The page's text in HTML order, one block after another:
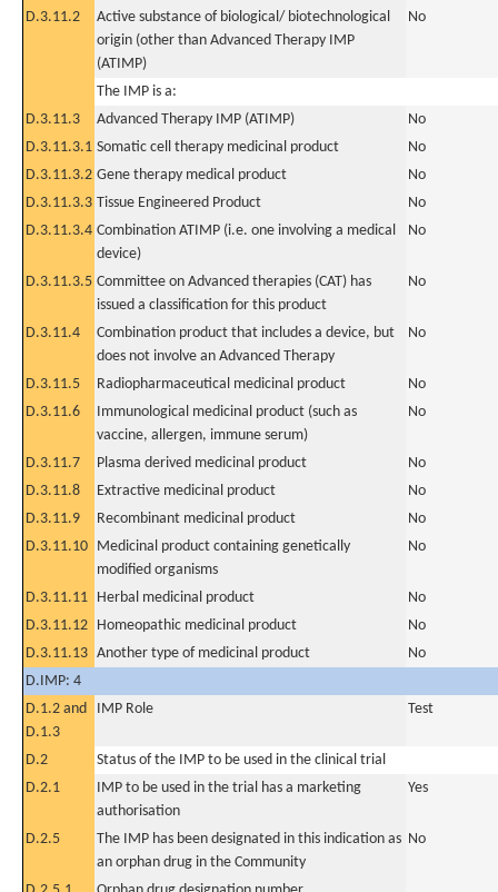
D.3.11.2
Active substance of biological/ biotechnological
origin (other than Advanced Therapy IMP
(ATIMP)
No
The IMP is a:
D.3.11.3
Advanced Therapy IMP (ATIMP)
No
D.3.11.3.1 Somatic cell therapy medicinal product
No
D.3.11.3.2 Gene therapy medical product
No
D.3.11.3.3 Tissue Engineered Product
No
D.3.11.3.4 Combination ATIMP (i.e. one involving a medical
device)
No
D.3.11.3.5 Committee on Advanced therapies (CAT) has
issued a classification for this product
No
D.3.11.4
Combination product that includes a device, but
does not involve an Advanced Therapy
No
D.3.11.5 Radiopharmaceutical medicinal product
No
D.3.11.6
Immunological medicinal product (such as
vaccine, allergen, immune serum)
No
D.3.11.7 Plasma derived medicinal product
No
D.3.11.8
Extractive medicinal product
No
D.3.11.9
Recombinant medicinal product
No
D.3.11.10 Medicinal product containing genetically
modified organisms
No
D.3.11.11 Herbal medicinal product
No
D.3.11.12 Homeopathic medicinal product
No
D.3.11.13 Another type of medicinal product
No
D.IMP: 4
D.1.2 and
D.1.3
IMP Role Test
D.2
Status of the IMP to be used in the clinical trial
D.2.1
IMP to be used in the trial has a marketing
authorisation
Yes
D.2.5
The IMP has been designated in this indication as
an orphan drug in the Community
No